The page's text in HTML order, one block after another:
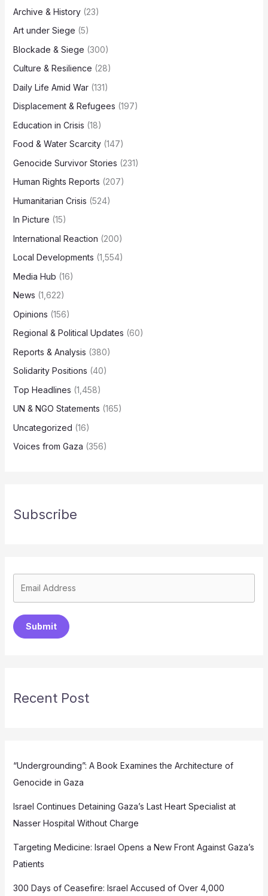
Archive & History(23)
Art under Siege (5)
Blockade & Siege (300)
Culture & Resilience (28)
Daily Life Amid War(131)
Displacement & Refugees (197)
Education in Crisis (18)
Food & Water Scarcity(147)
Genocide Survivor Stories (231)
Human Rights Reports (207)
Humanitarian Crisis (524)
In Picture (15)
International Reaction (200)
Local Developments (1,554)
Media Hub (16)
News (1,622)
Opinions (156)
Regional & Political Updates (60)
Reports & Analysis (380)
Solidarity Positions (40)
Top Headlines (1,458)
UN & NGO Statements (165)
Uncategorized (16)
Voices from Gaza (356)
Subscribe
Submit
Recent Post
“Undergrounding”: A Book Examines the Architecture of
Genocide in Gaza
Israel Continues Detaining Gaza’s Last Heart Specialist at
Nasser Hospital Without Charge
Targeting Medicine: Israel Opens a New Front Against Gaza’s
Patients
300 Days of Ceasefire: Israel Accused of Over 4,000